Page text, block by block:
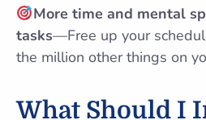
More time and mental
tasks—Free up your
the million other things on
What Should I